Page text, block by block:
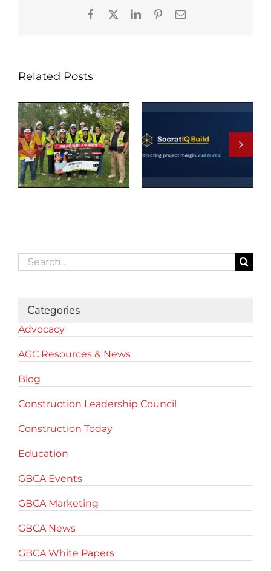
Facebook
X LinkedInPinterestEmail
Related Posts
Search
for:
Categories
Advocacy
AGC Resources & News
Blog
Construction Leadership Council
Construction Today
Education
GBCA Events
GBCA Marketing
GBCA News
GBCA White Papers